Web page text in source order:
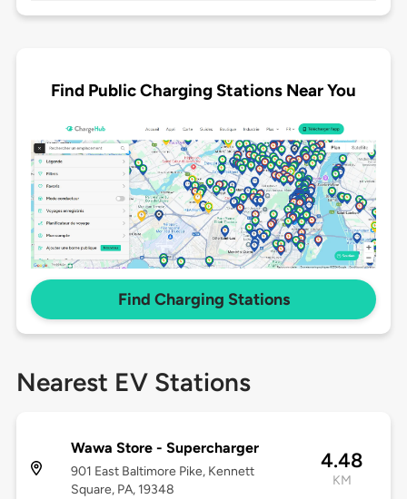
Find Public Charging Stations Near You
Find Charging Stations
Nearest EV Stations
Wawa Store - Supercharger
901 East Baltimore Pike, Kennett
Square, PA, 19348
4.48
KM